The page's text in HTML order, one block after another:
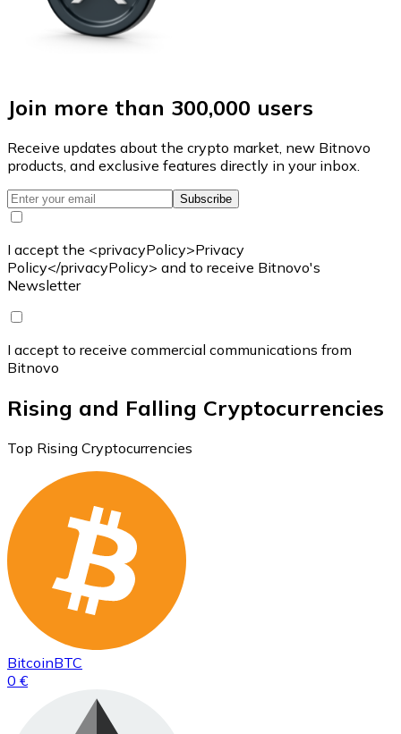
Join more than 300,000 users
Receive updates about the crypto market, new Bitnovo
products, and exclusive features directly in your inbox.
Subscribe
I accept the <privacyPolicy>Privacy
Policy</privacyPolicy> and to receive Bitnovo's
Newsletter
I accept to receive commercial communications from
Bitnovo
Rising and Falling Cryptocurrencies
Top Rising Cryptocurrencies
BitcoinBTC
0 €